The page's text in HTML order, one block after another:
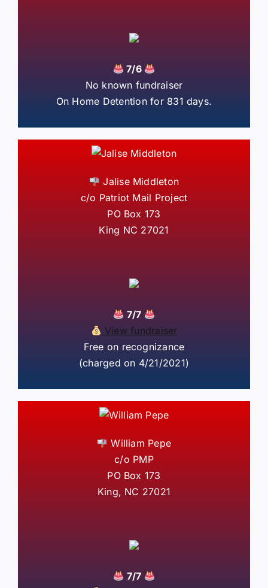
7/6
No known fundraiser
On Home Detention for 831 days.
Jalise Middleton
c/o Patriot Mail Project
PO Box 173
King NC 27021
7/7
View fundraiser
Free on recognizance
(charged on 4/21/2021)
William Pepe
c/o PMP
PO Box 173
King, NC 27021
7/7